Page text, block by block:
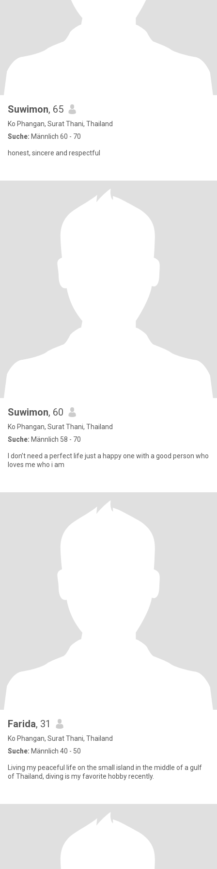
Suwimon, 65
Ko Phangan, Surat Thani, Thailand
Suche: Männlich 60 - 70
honest, sincere and respectful
Suwimon, 60
Ko Phangan, Surat Thani, Thailand
Suche: Männlich 58 - 70
I don’t need a perfect life just a happy one with a good person who
loves me who i am
Farida, 31
Ko Phangan, Surat Thani, Thailand
Suche: Männlich 40 - 50
Living my peaceful life on the small island in the middle of a gulf
of Thailand, diving is my favorite hobby recently.